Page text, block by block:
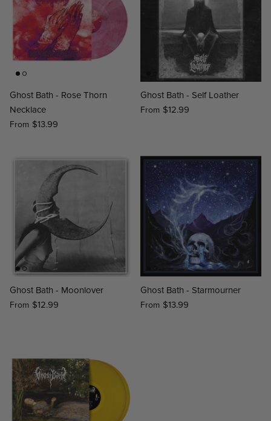
Ghost Bath - Rose Thorn
Necklace
From $13.99
Ghost Bath - Self Loather
From $12.99
Ghost Bath - Moonlover
From $12.99
Ghost Bath - Starmourner
From $13.99